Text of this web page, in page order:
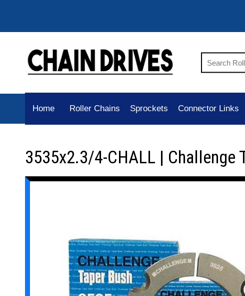
Home Roller Chains Sprockets Connector Links
3535x2.3/4-CHALL | Challenge